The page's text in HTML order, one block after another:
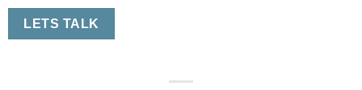
LETS TALK